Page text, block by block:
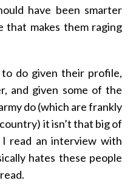
have been smarter
that makes them raging
do given their profile,
and given some of the
do (which are frankly
it isn’t that big of
read an interview with
hates these people